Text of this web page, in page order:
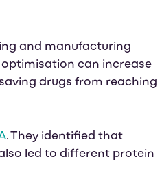
and manufacturing
can increase
drugs from reaching
. They identified that
led to different protein